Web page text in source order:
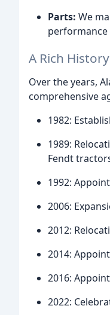
Parts: We
A Rich History
Over the years,
comprehensive
1982:
1989:
Fendt
1992:
2006:
2012:
2014:
2016:
2022: